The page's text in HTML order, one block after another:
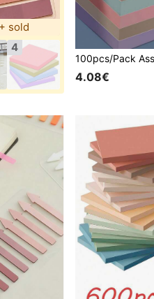
sold
4
4.08€